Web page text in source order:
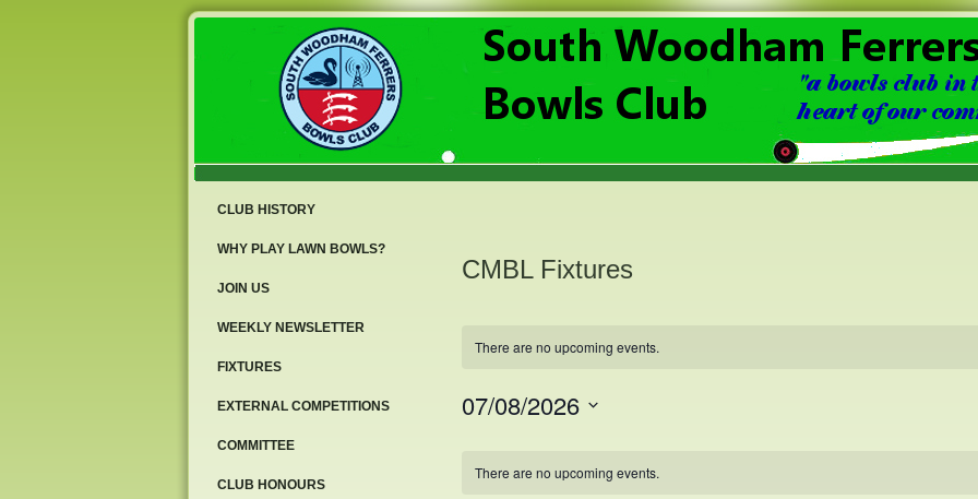
CLUB HISTORY
WHY PLAY LAWN BOWLS?
JOIN US
WEEKLY NEWSLETTER
FIXTURES
EXTERNAL COMPETITIONS
COMMITTEE
CLUB HONOURS
CMBL Fixtures
There are no upcoming events.
07/08/2026
ofThere are no upcoming events.